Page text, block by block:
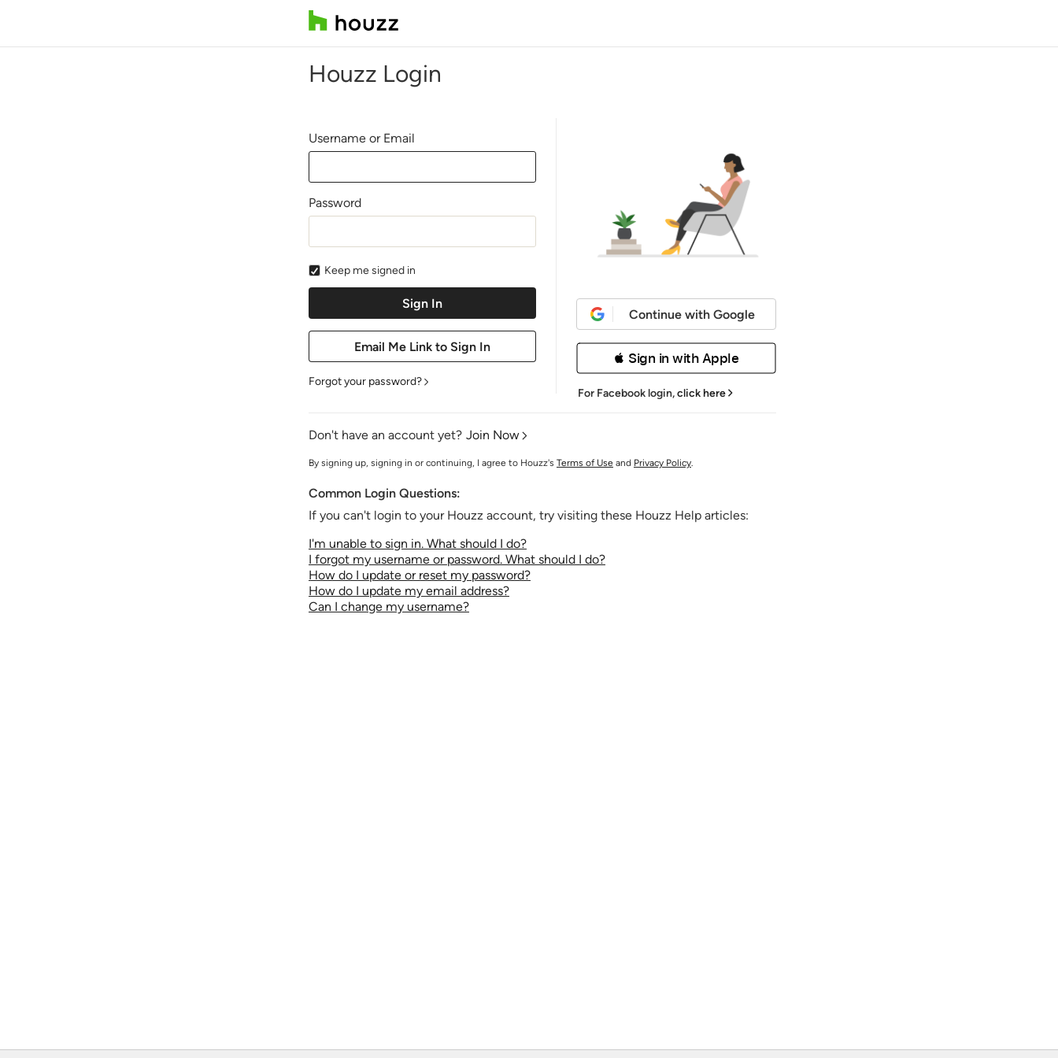
Houzz Login
Username or Email
Password
Keep me signed in
Forgot your password?
Continue with Google
 Sign in with Apple
For Facebook login,click here
Don't have an account yet? Join Now
By signing up, signing in or continuing, I agree to Houzz's Terms of Use and Privacy Policy.
Common Login Questions:
If you can't login to your Houzz account, try visiting these Houzz Help articles:
I'm unable to sign in. What should I do?
I forgot my username or password. What should I do?
How do I update or reset my password?
How do I update my email address?
Can I change my username?